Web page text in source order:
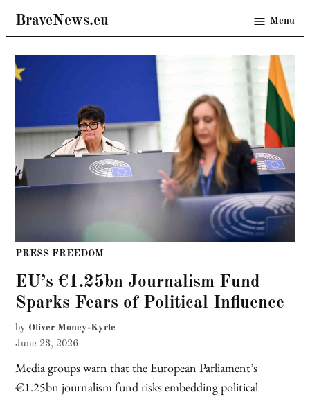
Skip
to
content
BraveNews.eu Menu
POSTED
PRESS FREEDOM
EU’s €1.25bn Journalism Fund
Sparks Fears of Political Influence
by Oliver Money-Kyrle
June 23, 2026
Media groups warn that the European Parliament’s
€1.25bn journalism fund risks embedding political